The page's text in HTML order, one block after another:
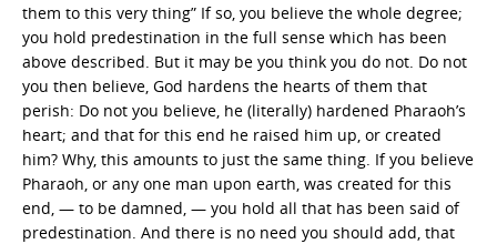
them to this very thing” If so, you believe the whole degree;
you hold predestination in the full sense which has been
above described. But it may be you think you do not. Do not
you then believe, God hardens the hearts of them that
perish: Do not you believe, he (literally) hardened Pharaoh’s
heart; and that for this end he raised him up, or created
him? Why, this amounts to just the same thing. If you believe
Pharaoh, or any one man upon earth, was created for this
end, — to be damned, — you hold all that has been said of
predestination. And there is no need you should add, that